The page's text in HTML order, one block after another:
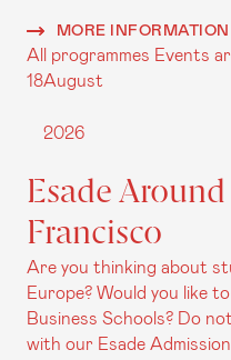
MORE INFORMATION
All programmes Events
18August
2026
Esade
Francisco
Are you thinking about
Europe? Would you like
Business Schools? Do
with our Esade